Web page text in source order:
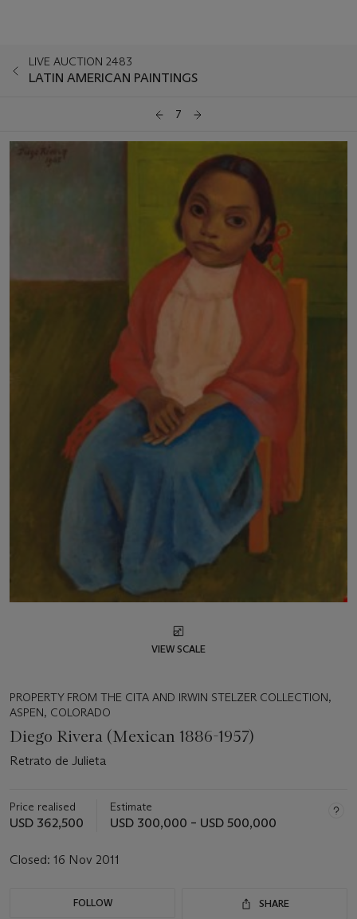
LIVE AUCTION 2483
LATIN AMERICAN PAINTINGS
7
VIEW SCALE
PROPERTY FROM THE CITA AND IRWIN STELZER COLLECTION,
ASPEN, COLORADO
Diego Rivera (Mexican 1886-1957)
Retrato de Julieta
Price realised
USD 362,500
Estimate
USD 300,000 – USD 500,000
Closed: 16 Nov 2011
FOLLOW SHARE